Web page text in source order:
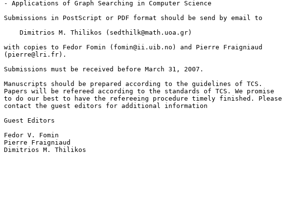
- Applications of Graph Searching in Computer Science
Submissions in PostScript or PDF format should be send by email to
    Dimitrios M. Thilikos (sedthilk@math.uoa.gr)
with copies to Fedor Fomin (fomin@ii.uib.no) and Pierre Fraigniaud
(pierre@lri.fr).
Submissions must be received before March 31, 2007.
Manuscripts should be prepared according to the guidelines of TCS.
Papers will be refereed according to the standards of TCS. We promise
to do our best to have the refereeing procedure timely finished. Please
contact the guest editors for additional information
Guest Editors
Fedor V. Fomin
Pierre Fraigniaud
Dimitrios M. Thilikos